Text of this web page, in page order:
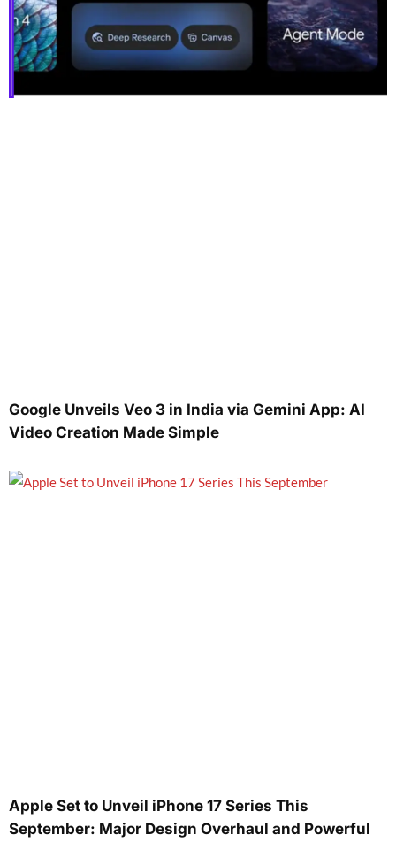
Google Unveils Veo 3 in India via Gemini App: AI
Video Creation Made Simple
Apple Set to Unveil iPhone 17 Series This
September: Major Design Overhaul and Powerful